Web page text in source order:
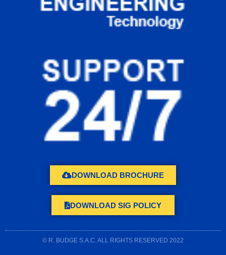
DOWNLOAD BROCHURE
DOWNLOAD SIG POLICY
© R. BUDGE S.A.C. ALL RIGHTS RESERVED 2022